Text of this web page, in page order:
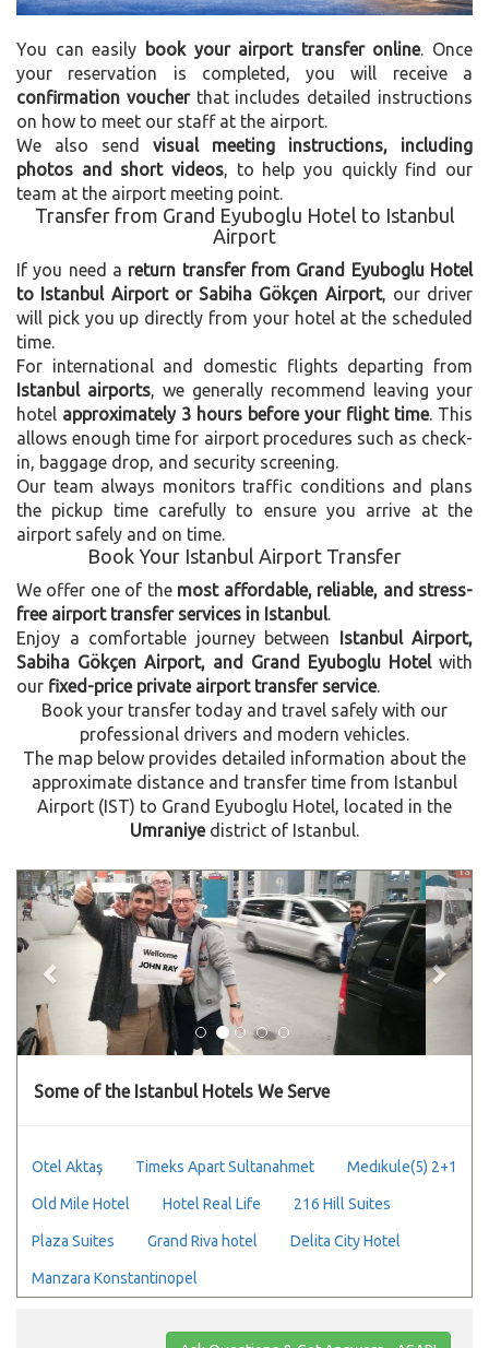
You can easily book your airport transfer online. Once
your reservation is completed, you will receive a
confirmation voucherthat includes detailed instructions
on how to meet our staff at the airport.
We also send visual meeting instructions, including
photos and short videos, to help you quickly find our
team at the airport meeting point.
Transfer from Grand Eyuboglu Hotel to Istanbul
Airport
If you need a return transfer from Grand Eyuboglu Hotel
to Istanbul Airport or Sabiha Gökçen Airport, our driver
will pick you up directly from your hotel at the scheduled
time.
For international and domestic flights departing from
Istanbul airports, we generally recommend leaving your
hotel approximately 3 hours before your flight time. This
allows enough time for airport procedures such as check-
in, baggage drop, and security screening.
Our team always monitors traffic conditions and plans
the pickup time carefully to ensure you arrive at the
airport safely and on time.
Book Your Istanbul Airport Transfer
We offer one of the most affordable, reliable, and stress-
free airport transfer services in Istanbul.
Enjoy a comfortable journey between Istanbul Airport,
Sabiha Gökçen Airport, and Grand Eyuboglu Hotelwith
our fixed-price private airport transfer service.
Book your transfer today and travel safely with our
professional drivers and modern vehicles.
The map below provides detailed information about the
approximate distance and transfer time from Istanbul
Airport (IST) to Grand Eyuboglu Hotel, located in the
Umraniyedistrict of Istanbul.
Previous Next
Some of the Istanbul Hotels We Serve
Otel Aktaş Timeks Apart Sultanahmet Medıkule(5) 2+1
Old Mile Hotel Hotel Real Life 216 Hill Suites
Plaza Suites Grand Riva hotel Delita City Hotel
Manzara Konstantinopel